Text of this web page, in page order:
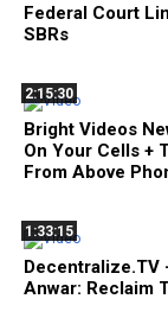
Federal Court
SBRs
2:15:30
Bright Videos
On Your Cells +
From Above
1:33:15
Decentralize.TV
Anwar: Reclaim